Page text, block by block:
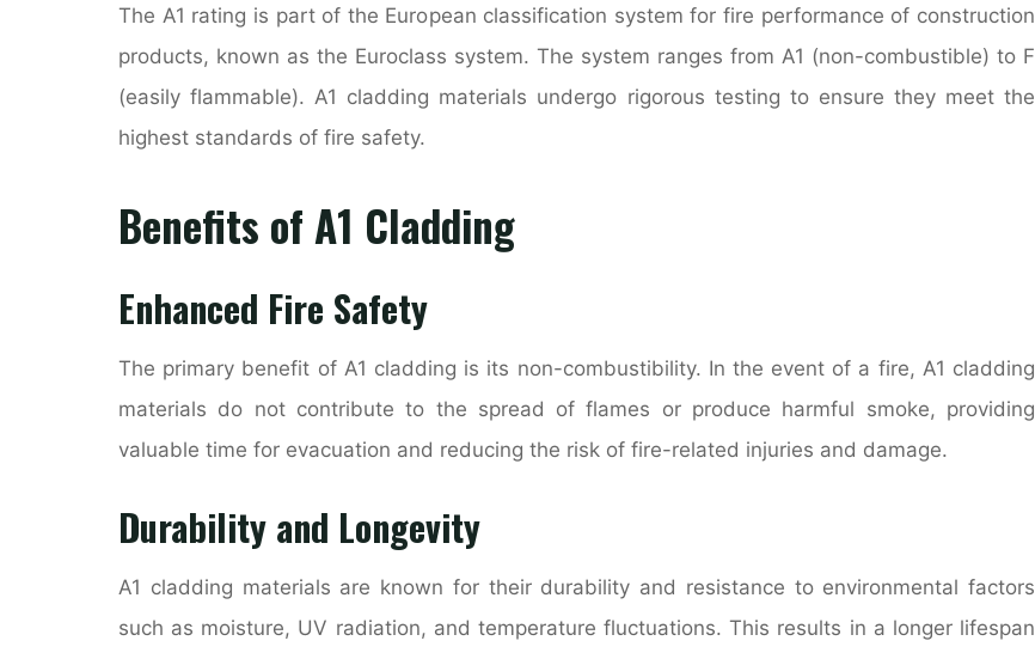
The A1 rating is part of the European classification system for fire performance of construction
products, known as the Euroclass system. The system ranges from A1 (non-combustible) to F
(easily flammable). A1 cladding materials undergo rigorous testing to ensure they meet the
highest standards of fire safety.
Benefits of A1 Cladding
Enhanced Fire Safety
The primary benefit of A1 cladding is its non-combustibility. In the event of a fire, A1 cladding
materials do not contribute to the spread of flames or produce harmful smoke, providing
valuable time for evacuation and reducing the risk of fire-related injuries and damage.
Durability and Longevity
A1 cladding materials are known for their durability and resistance to environmental factors
such as moisture, UV radiation, and temperature fluctuations. This results in a longer lifespan